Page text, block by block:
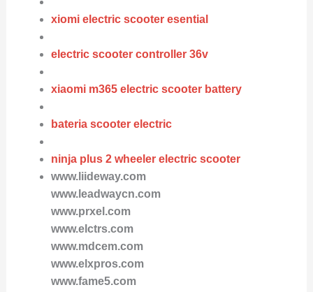
xiomi electric scooter esential
electric scooter controller 36v
xiaomi m365 electric scooter battery
bateria scooter electric
ninja plus 2 wheeler electric scooter
www.liideway.com
www.leadwaycn.com
www.prxel.com
www.elctrs.com
www.mdcem.com
www.elxpros.com
www.fame5.com